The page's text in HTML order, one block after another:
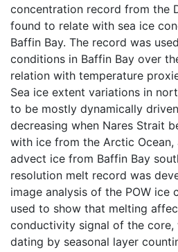
concentration record from the
found to relate with sea ice
Baffin Bay. The record was
conditions in Baffin Bay over
relation with temperature
Sea ice extent variations in
to be mostly dynamically
decreasing when Nares Strait
with ice from the Arctic
advect ice from Baffin Bay
resolution melt record was
image analysis of the POW ice
used to show that melting
conductivity signal of the core,
dating by seasonal layer